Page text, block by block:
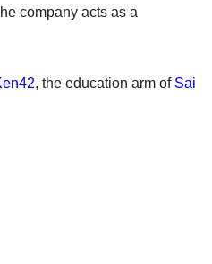
company acts as a
, the education arm of Sai